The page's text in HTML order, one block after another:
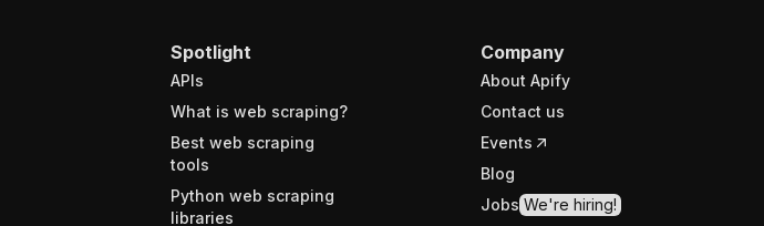
Spotlight
APIs
What is web scraping?
Best web scraping
tools
Python web scraping
libraries
Company
About Apify
Contact us
Events
Blog
Jobs We're hiring!